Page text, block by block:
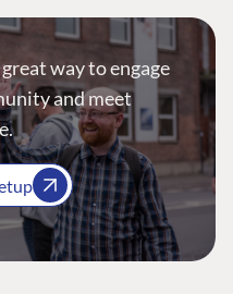
way to engage
and meet